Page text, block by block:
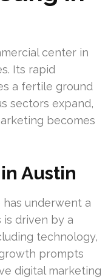
center in
Its rapid
a fertile ground
sectors expand,
becomes
Austin
has underwent a
is driven by a
technology,
prompts
digital marketing